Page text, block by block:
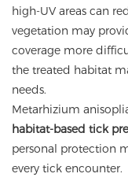
high-UV areas can
vegetation may
coverage more
the treated habitat
needs.
Metarhizium
habitat-based tick
personal protection
every tick encounter.